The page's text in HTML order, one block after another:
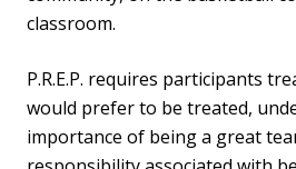
classroom.
P.R.E.P. requires participants
would prefer to be treated,
importance of being a great